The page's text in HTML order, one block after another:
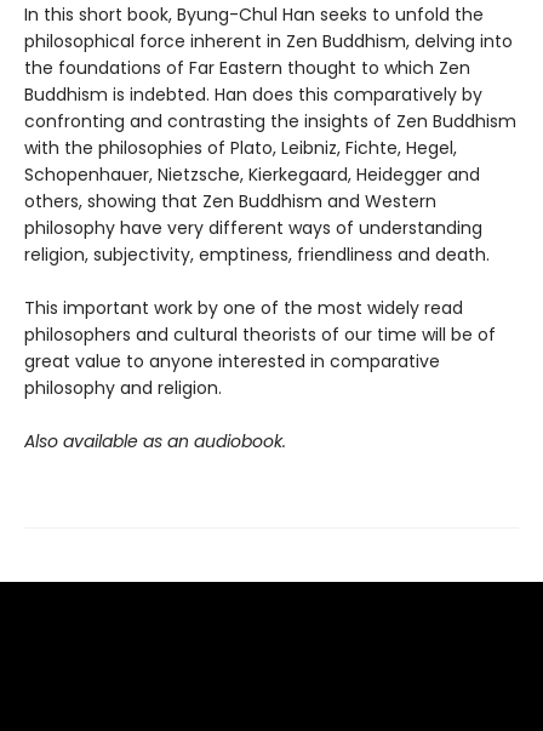
In this short book, Byung-Chul Han seeks to unfold the
philosophical force inherent in Zen Buddhism, delving into
the foundations of Far Eastern thought to which Zen
Buddhism is indebted. Han does this comparatively by
confronting and contrasting the insights of Zen Buddhism
with the philosophies of Plato, Leibniz, Fichte, Hegel,
Schopenhauer, Nietzsche, Kierkegaard, Heidegger and
others, showing that Zen Buddhism and Western
philosophy have very different ways of understanding
religion, subjectivity, emptiness, friendliness and death.
This important work by one of the most widely read
philosophers and cultural theorists of our time will be of
great value to anyone interested in comparative
philosophy and religion.
Also available as an audiobook.